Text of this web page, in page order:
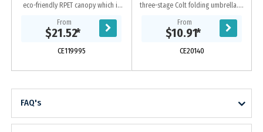
eco-friendly RPET canopy which is
making it a sustainable and eco-
friendly...
From
$21.52*
CE119995
three-stage Colt folding umbrella. It
with a matching sleeve and a
hook...
From
$10.91*
CE20140
FAQ's